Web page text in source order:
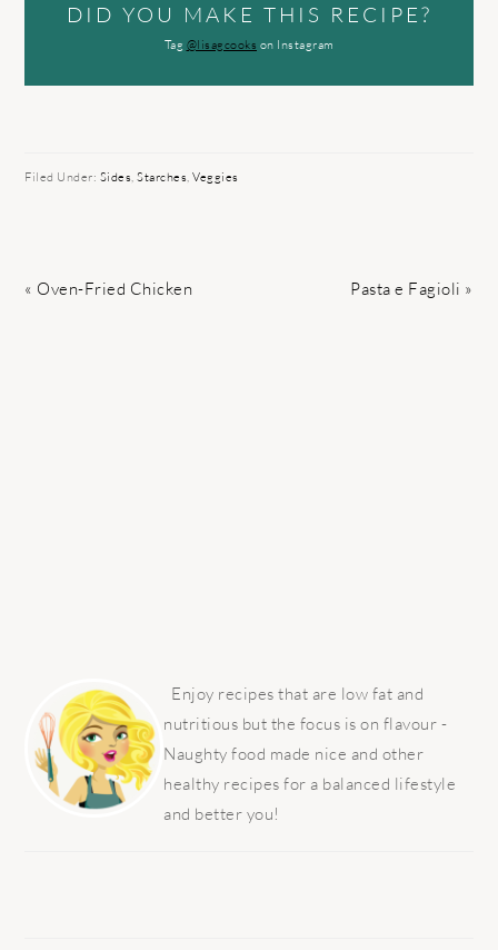
DID YOU MAKE THIS RECIPE?
Tag @lisagcooks on Instagram
Filed Under: Sides,Starches,Veggies
Previous
« Oven-Fried Chicken
Next
Pasta e Fagioli »
SIDEBAR
Enjoy recipes that are low fat and
nutritious but the focus is on flavour -
Naughty food made nice and other
healthy recipes for a balanced lifestyle
and better you!